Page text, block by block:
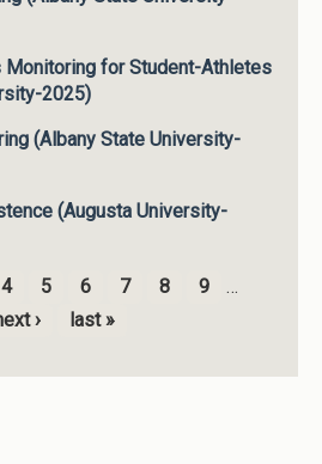
for Student-Athletes
2025)
(Albany State University-
(Augusta University-
4 5 6 7 8 9
…
›
last »